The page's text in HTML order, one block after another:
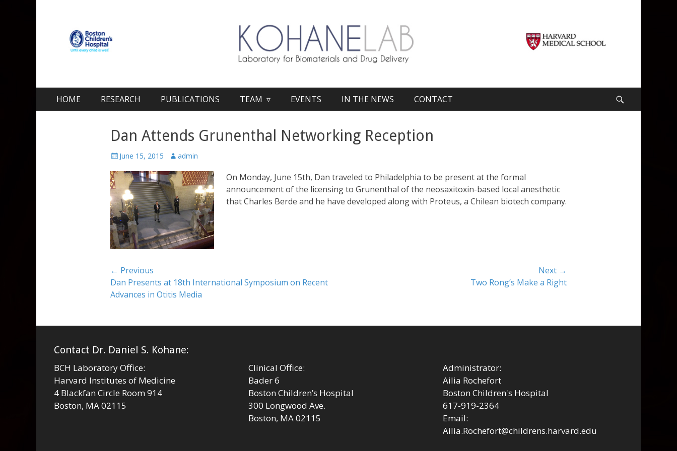
Primary Menu
HOME RESEARCH PUBLICATIONS TEAM ▿ EVENTS IN THE NEWS CONTACT
Dan Attends Grunenthal Networking Reception
Posted
June 15, 2015 Author
admin
On Monday, June 15th, Dan traveled to Philadelphia to be present at the formal
announcement of the licensing to Grunenthal of the neosaxitoxin-based local anesthetic
that Charles Berde and he have developed along with Proteus, a Chilean biotech company.
Post
navigation
← Previous
Previous
post:
Dan Presents at 18th International Symposium on Recent
Advances in Otitis Media
Next →
Two Rong’s Make a Right
Contact Dr. Daniel S. Kohane:
BCH Laboratory Office:
Harvard Institutes of Medicine
4 Blackfan Circle Room 914
Boston, MA 02115
Clinical Office:
Bader 6
Boston Children’s Hospital
300 Longwood Ave.
Boston, MA 02115
Administrator:
Ailia Rochefort
Boston Children's Hospital
617-919-2364
Email:
Ailia.Rochefort@childrens.harvard.edu